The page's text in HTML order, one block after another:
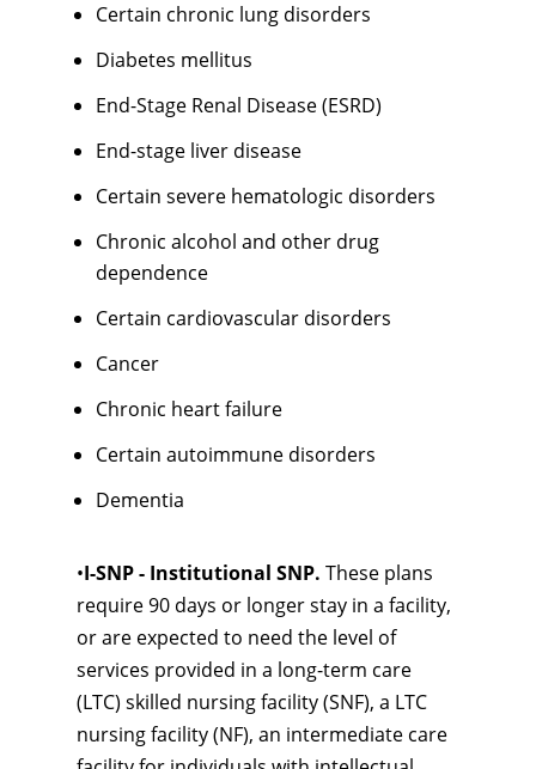
Certain chronic lung disorders
Diabetes mellitus
End-Stage Renal Disease (ESRD)
End-stage liver disease
Certain severe hematologic disorders
Chronic alcohol and other drug
dependence
Certain cardiovascular disorders
Cancer
Chronic heart failure
Certain autoimmune disorders
Dementia
•I-SNP - Institutional SNP. These plans
require 90 days or longer stay in a facility,
or are expected to need the level of
services provided in a long-term care
(LTC) skilled nursing facility (SNF), a LTC
nursing facility (NF), an intermediate care